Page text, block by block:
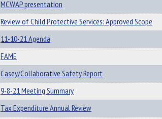
MCWAP presentation
Review of Child Protective Services: Approved Scope
11-10-21 Agenda
FAME
Casey/Collaborative Safety Report
9-8-21 Meeting Summary
Tax Expenditure Annual Review